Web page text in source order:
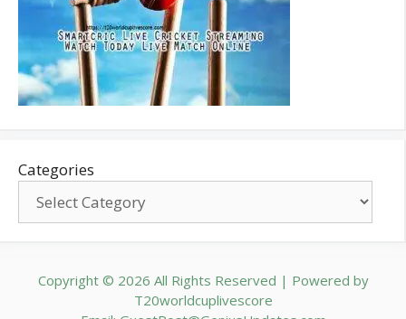
Categories
Copyright © 2026 All Rights Reserved | Powered by
T20worldcuplivescore